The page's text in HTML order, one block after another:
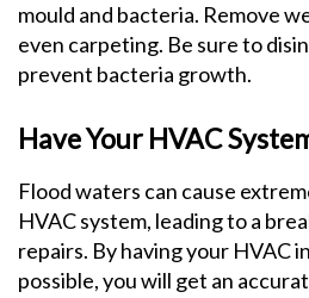
mould and bacteria. Remove
even carpeting. Be sure to
prevent bacteria growth.
Have Your HVAC
Flood waters can cause
HVAC system, leading to a
repairs. By having your HVAC
possible, you will get an